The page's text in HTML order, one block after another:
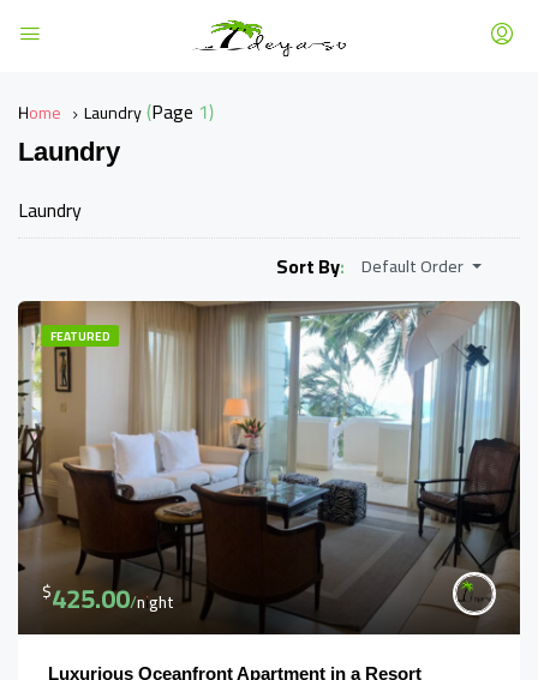
Home Laundry(Page 1)
Laundry
Laundry
Sort By: Default Order
FEATURED
$425.00/night
Luxurious Oceanfront Apartment in a Resort